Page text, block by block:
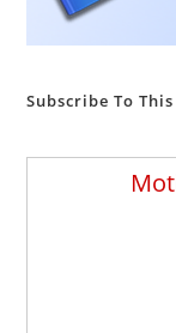
Subscribe To